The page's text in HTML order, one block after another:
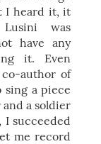
I heard it, it
was
have any
it. Even
author of
a piece
a soldier
succeeded
me record